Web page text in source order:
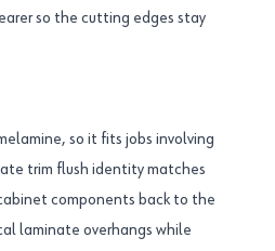
so the cutting edges stay
so it fits jobs involving
trim flush identity matches
components back to the
laminate overhangs while